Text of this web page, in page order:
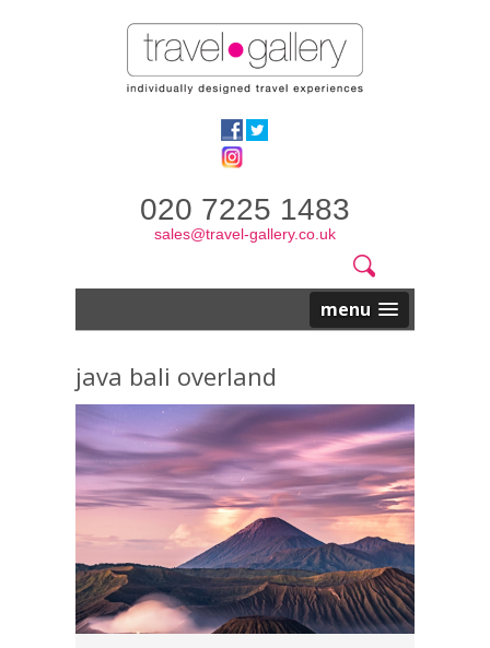
020 7225 1483
sales@travel-gallery.co.uk
Search
form
Website
Search
menu
java bali overland